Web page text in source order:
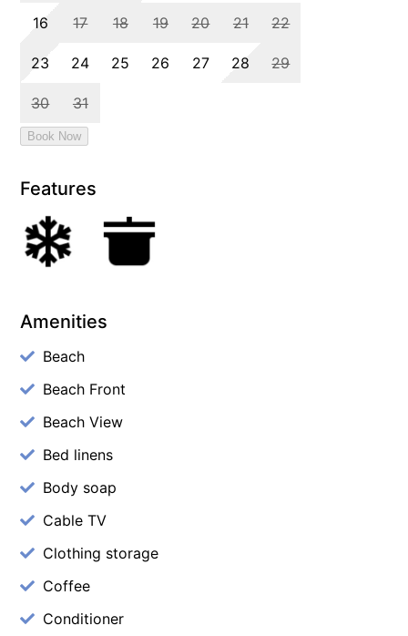
Features
Amenities
Beach
Beach Front
Beach View
Bed linens
Body soap
Cable TV
Clothing storage
Coffee
Conditioner